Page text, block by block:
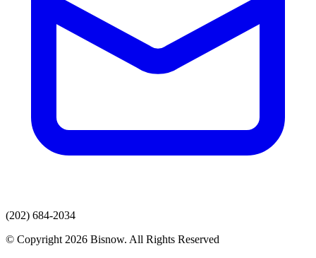
(202) 684-2034
© Copyright 2026 Bisnow. All Rights Reserved